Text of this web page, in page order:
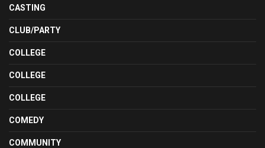
CASTING
CLUB/PARTY
COLLEGE
COLLEGE
COLLEGE
COMEDY
COMMUNITY